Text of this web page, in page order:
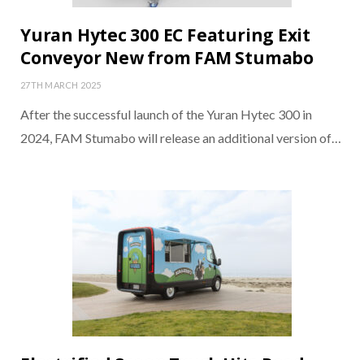
Yuran Hytec 300 EC Featuring Exit
Conveyor New from FAM Stumabo
27TH MARCH 2025
After the successful launch of the Yuran Hytec 300 in
2024, FAM Stumabo will release an additional version of…